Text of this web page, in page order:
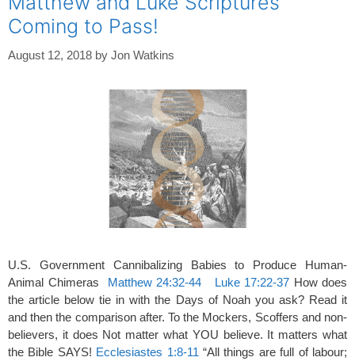
Coming to Pass!
August 12, 2018 by Jon Watkins
U.S. Government Cannibalizing Babies to Produce Human-
Animal Chimeras Matthew 24:32-44 Luke 17:22-37 How does
the article below tie in with the Days of Noah you ask? Read it
and then the comparison after. To the Mockers, Scoffers and non-
believers, it does Not matter what YOU believe. It matters what
the Bible SAYS! Ecclesiastes 1:8-11 “All things are full of labour;